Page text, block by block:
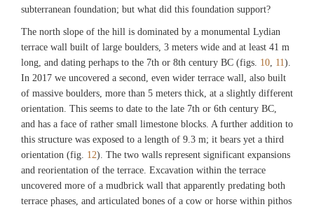
subterranean foundation; but what did this foundation support?
The north slope of the hill is dominated by a monumental Lydian
terrace wall built of large boulders, 3 meters wide and at least 41 m
long, and dating perhaps to the 7th or 8th century BC (figs. 10, 11).
In 2017 we uncovered a second, even wider terrace wall, also built
of massive boulders, more than 5 meters thick, at a slightly different
orientation. This seems to date to the late 7th or 6th century BC,
and has a face of rather small limestone blocks. A further addition to
this structure was exposed to a length of 9.3 m; it bears yet a third
orientation (fig. 12). The two walls represent significant expansions
and reorientation of the terrace. Excavation within the terrace
uncovered more of a mudbrick wall that apparently predating both
terrace phases, and articulated bones of a cow or horse within pithos